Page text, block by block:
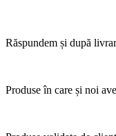
Răspundem și după
Produse în care și noi